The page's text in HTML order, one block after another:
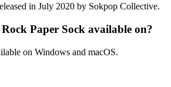
in July 2020 by Sokpop Collective.
Paper Sock available on?
on Windows and macOS.